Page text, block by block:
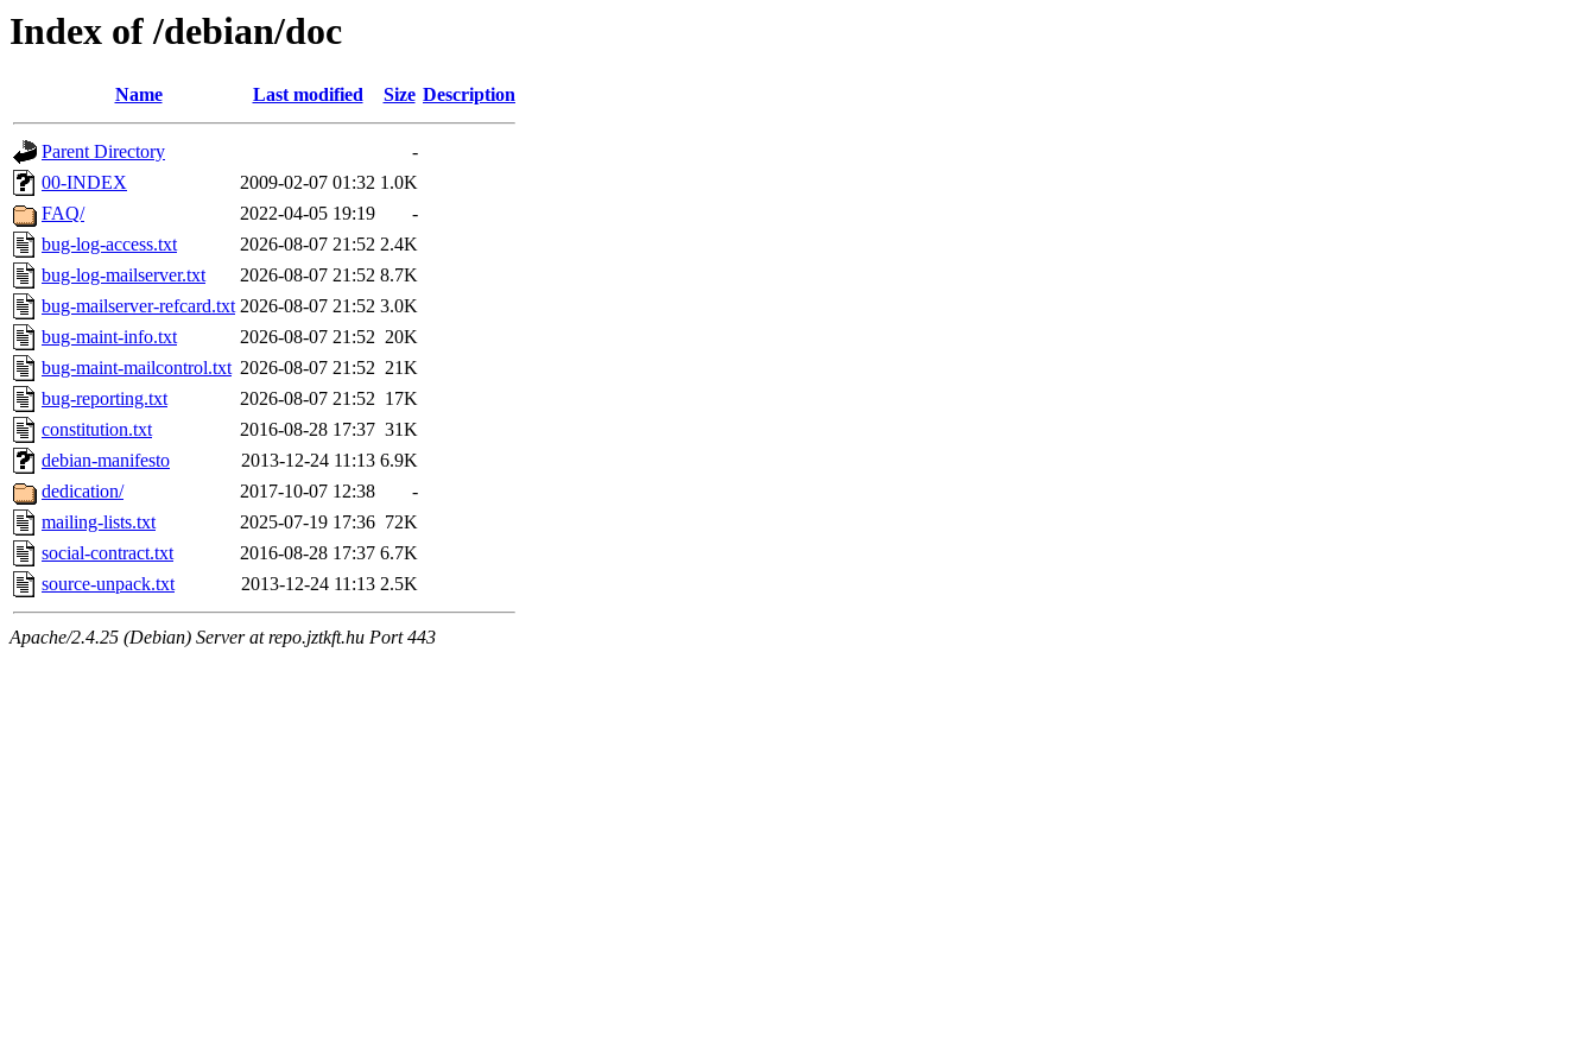
Index of /debian/doc
Name Last modified Size Description
Parent Directory
-
00-INDEX
2009-02-07 01:32 1.0K
FAQ/
2022-04-05 19:19
-
bug-log-access.txt
2026-08-07 21:52 2.4K
bug-log-mailserver.txt
2026-08-07 21:52 8.7K
bug-mailserver-refcard.txt 2026-08-07 21:52 3.0K
bug-maint-info.txt
2026-08-07 21:52 20K
bug-maint-mailcontrol.txt 2026-08-07 21:52 21K
bug-reporting.txt
2026-08-07 21:52 17K
constitution.txt
2016-08-28 17:37 31K
debian-manifesto
2013-12-24 11:13 6.9K
dedication/
2017-10-07 12:38
-
mailing-lists.txt
2025-07-19 17:36 72K
social-contract.txt
2016-08-28 17:37 6.7K
source-unpack.txt
2013-12-24 11:13 2.5K
Apache/2.4.25 (Debian) Server at repo.jztkft.hu Port 443